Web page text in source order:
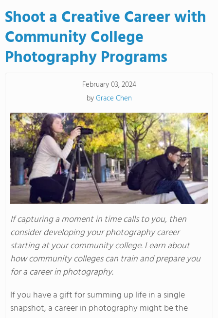
Shoot a Creative Career with
Community College
Photography Programs
February 03, 2024
byGrace Chen
If capturing a moment in time calls to you, then
consider developing your photography career
starting at your community college. Learn about
how community colleges can train and prepare you
for a career in photography.
If you have a gift for summing up life in a single
snapshot, a career in photography might be the